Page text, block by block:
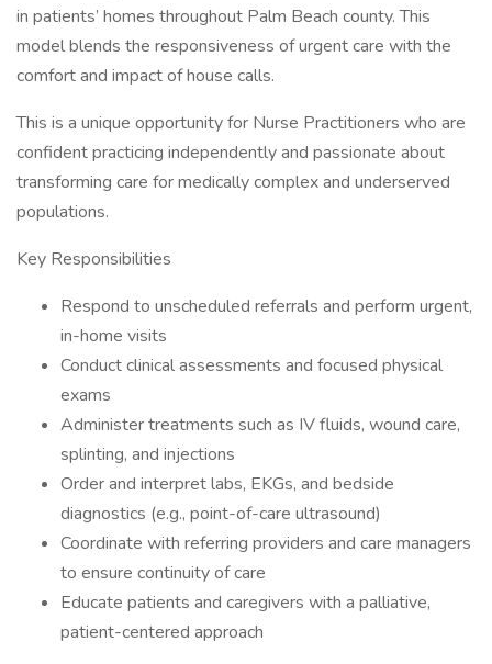
in patients’ homes throughout Palm Beach county. This
model blends the responsiveness of urgent care with the
comfort and impact of house calls.
This is a unique opportunity for Nurse Practitioners who are
confident practicing independently and passionate about
transforming care for medically complex and underserved
populations.
Key Responsibilities
Respond to unscheduled referrals and perform urgent,
in-home visits
Conduct clinical assessments and focused physical
exams
Administer treatments such as IV fluids, wound care,
splinting, and injections
Order and interpret labs, EKGs, and bedside
diagnostics (e.g., point-of-care ultrasound)
Coordinate with referring providers and care managers
to ensure continuity of care
Educate patients and caregivers with a palliative,
patient-centered approach